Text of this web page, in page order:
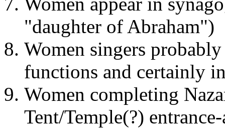
"daughter of Abraham")
Women singers
functions and certainly
Women completing
Tent/Temple(?) entrance-